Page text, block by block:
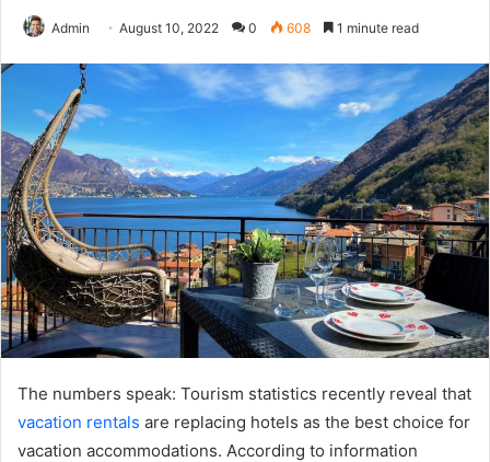
Admin August 10, 2022 0 608 1 minute read
The numbers speak: Tourism statistics recently reveal that
vacation rentals are replacing hotels as the best choice for
vacation accommodations. According to information